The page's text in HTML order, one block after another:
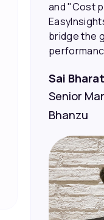
Vineet
Co-